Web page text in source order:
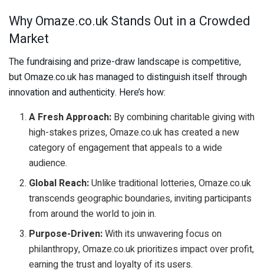
Why Omaze.co.uk Stands Out in a Crowded
Market
The fundraising and prize-draw landscape is competitive,
but Omaze.co.uk has managed to distinguish itself through
innovation and authenticity. Here’s how:
A Fresh Approach: By combining charitable giving with
high-stakes prizes, Omaze.co.uk has created a new
category of engagement that appeals to a wide
audience.
Global Reach:Unlike traditional lotteries, Omaze.co.uk
transcends geographic boundaries, inviting participants
from around the world to join in.
Purpose-Driven:With its unwavering focus on
philanthropy, Omaze.co.uk prioritizes impact over profit,
earning the trust and loyalty of its users.